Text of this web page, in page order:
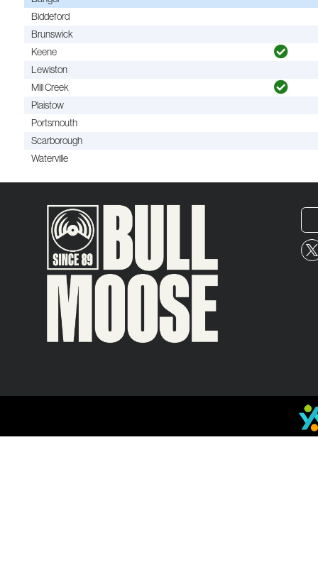
Biddeford
Brunswick
Keene
Lewiston
Mill Creek
Plaistow
Portsmouth
Scarborough
Waterville